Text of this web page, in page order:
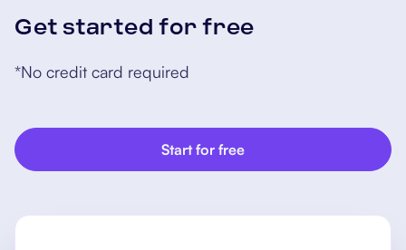
Get started for free
*No credit card required
Start for free